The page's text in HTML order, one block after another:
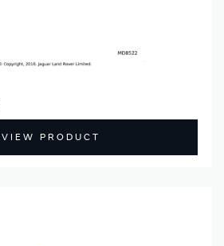
VIEW PRODUCT